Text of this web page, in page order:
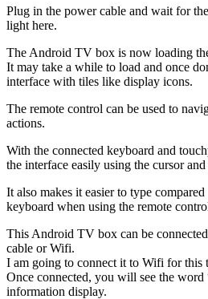
Plug in the power cable and wait for
light here.
The Android TV box is now loading
It may take a while to load and once
interface with tiles like display icons.
The remote control can be used to
actions.
With the connected keyboard and
the interface easily using the cursor
It also makes it easier to type
keyboard when using the remote
This Android TV box can be
cable or Wifi.
I am going to connect it to Wifi for this
Once connected, you will see the
information display.